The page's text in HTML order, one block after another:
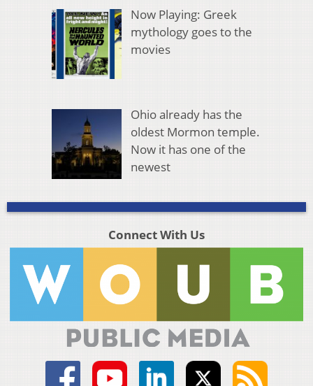
Now Playing: Greek
mythology goes to the
movies
Ohio already has the
oldest Mormon temple.
Now it has one of the
newest
Connect With Us